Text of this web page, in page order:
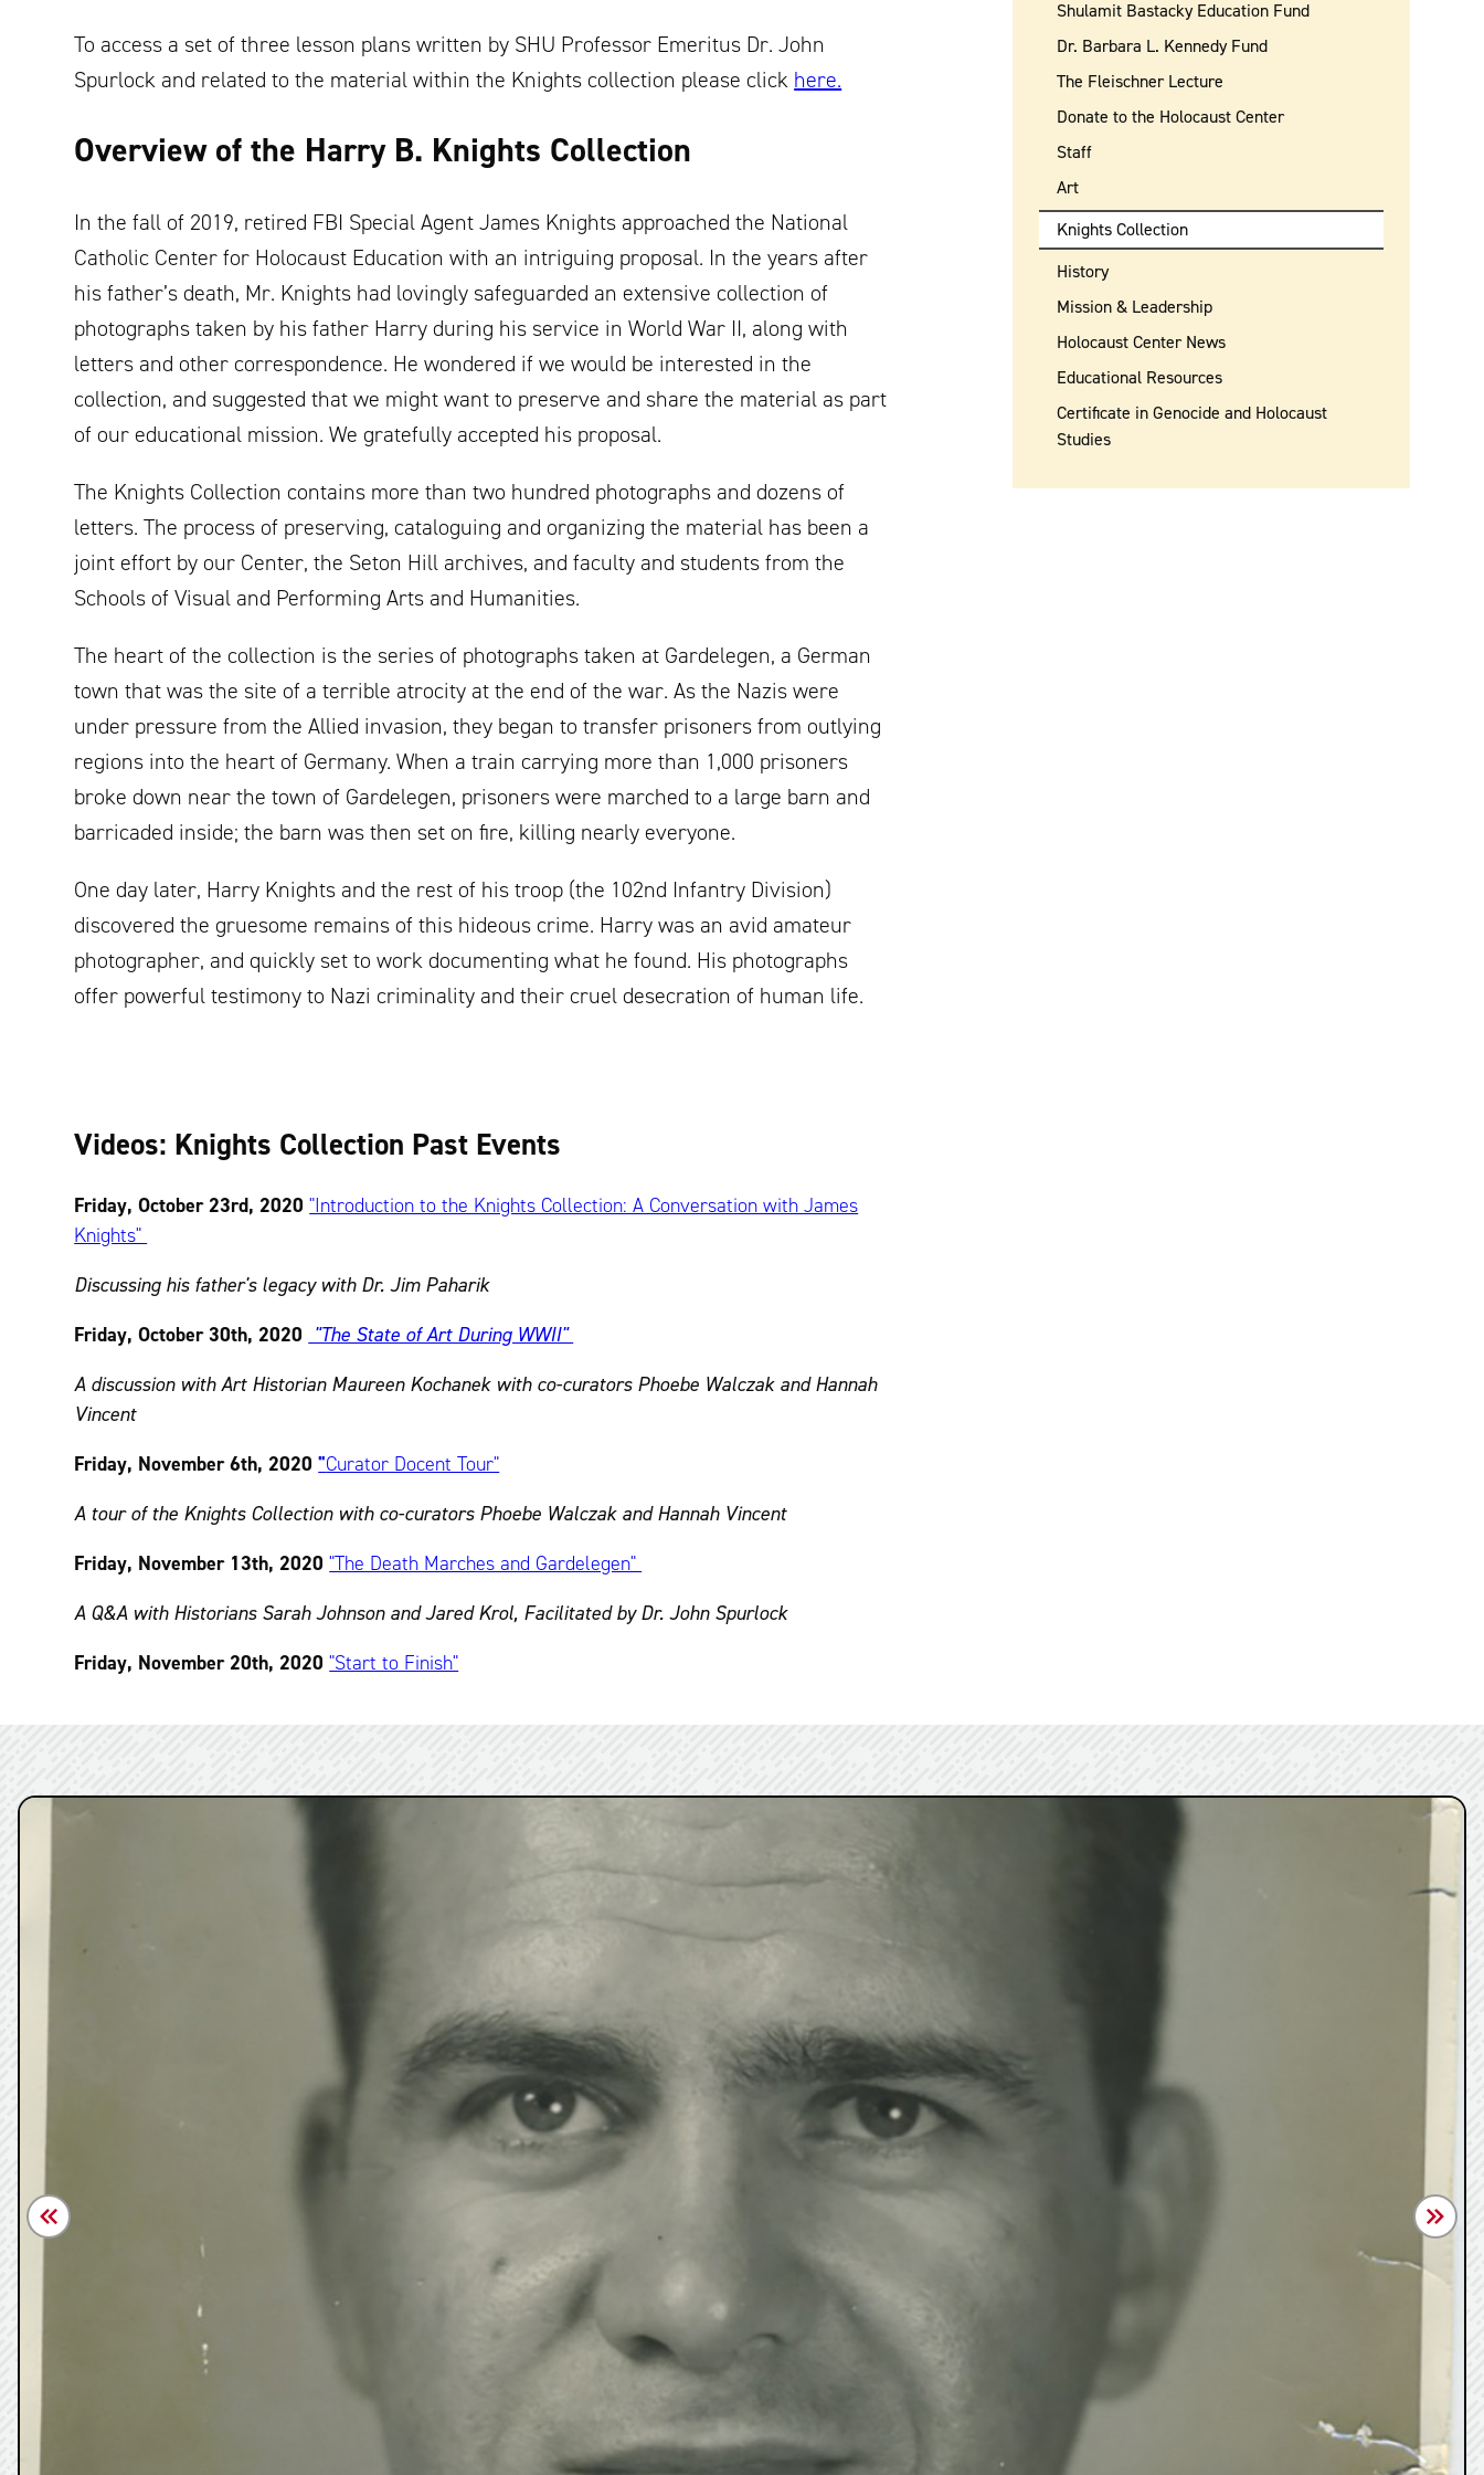
To access a set of three lesson plans written by SHU Professor Emeritus Dr. John
Spurlock and related to the material within the Knights collection please click here.
Overview of the Harry B. Knights Collection
In the fall of 2019, retired FBI Special Agent James Knights approached the National
Catholic Center for Holocaust Education with an intriguing proposal. In the years after
his father’s death, Mr. Knights had lovingly safeguarded an extensive collection of
photographs taken by his father Harry during his service in World War II, along with
letters and other correspondence. He wondered if we would be interested in the
collection, and suggested that we might want to preserve and share the material as part
of our educational mission. We gratefully accepted his proposal.
The Knights Collection contains more than two hundred photographs and dozens of
letters. The process of preserving, cataloguing and organizing the material has been a
joint effort by our Center, the Seton Hill archives, and faculty and students from the
Schools of Visual and Performing Arts and Humanities.
The heart of the collection is the series of photographs taken at Gardelegen, a German
town that was the site of a terrible atrocity at the end of the war. As the Nazis were
under pressure from the Allied invasion, they began to transfer prisoners from outlying
regions into the heart of Germany. When a train carrying more than 1,000 prisoners
broke down near the town of Gardelegen, prisoners were marched to a large barn and
barricaded inside; the barn was then set on fire, killing nearly everyone.
One day later, Harry Knights and the rest of his troop (the 102nd Infantry Division)
discovered the gruesome remains of this hideous crime. Harry was an avid amateur
photographer, and quickly set to work documenting what he found. His photographs
offer powerful testimony to Nazi criminality and their cruel desecration of human life.
Videos: Knights Collection Past Events
Friday, October 23rd, 2020 "Introduction to the Knights Collection: A Conversation with James
Knights"
Discussing his father's legacy with Dr. Jim Paharik
Friday, October 30th, 2020 "The State of Art During WWII"
A discussion with Art Historian Maureen Kochanek with co-curators Phoebe Walczak and Hannah
Vincent
Friday, November 6th, 2020"Curator Docent Tour"
A tour of the Knights Collection with co-curators Phoebe Walczak and Hannah Vincent
Friday, November 13th, 2020"The Death Marches and Gardelegen"
A Q&A with Historians Sarah Johnson and Jared Krol, Facilitated by Dr. John Spurlock
Friday, November 20th, 2020"Start to Finish"
Shulamit Bastacky Education Fund
Dr. Barbara L. Kennedy Fund
The Fleischner Lecture
Donate to the Holocaust Center
Staff
Art
Knights Collection
History
Mission & Leadership
Holocaust Center News
Educational Resources
Certificate in Genocide and Holocaust
Studies